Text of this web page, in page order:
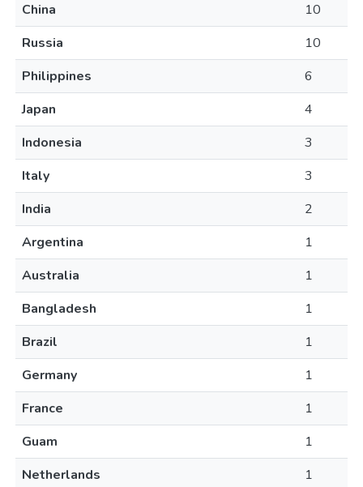
China
10
Russia
10
Philippines
6
Japan
4
Indonesia
3
Italy
3
India
2
Argentina
1
Australia
1
Bangladesh
1
Brazil
1
Germany
1
France
1
Guam
1
Netherlands
1